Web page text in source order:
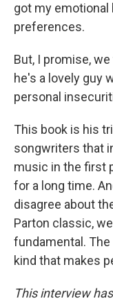
got my emotional
preferences.
But, I promise,
he's a lovely guy
personal
This book is his
songwriters that
music in the first
for a long time.
disagree about
Parton classic,
fundamental.
kind that makes
This interview